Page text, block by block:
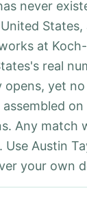
never
States,
at
real
yet
Any match
Use Austin
your own